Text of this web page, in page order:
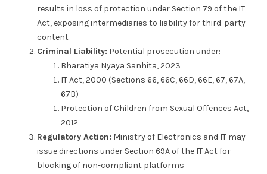
results in loss of protection under Section 79 of the IT
Act, exposing intermediaries to liability for third-party
content
Criminal Liability: Potential prosecution under:
Bharatiya Nyaya Sanhita, 2023
IT Act, 2000 (Sections 66, 66C, 66D, 66E, 67, 67A,
67B)
Protection of Children from Sexual Offences Act,
2012
Regulatory Action: Ministry of Electronics and IT may
issue directions under Section 69A of the IT Act for
blocking of non-compliant platforms